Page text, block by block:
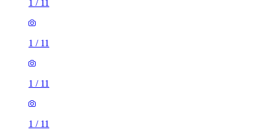
1 / 11
1 / 11
1 / 11
1 / 11